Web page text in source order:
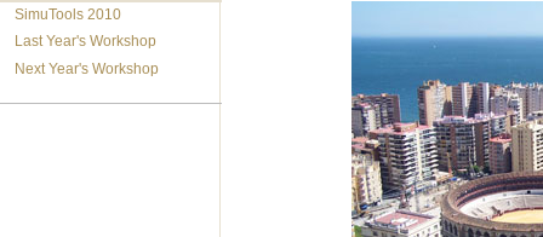
SimuTools 2010
Last Year's Workshop
Next Year's Workshop